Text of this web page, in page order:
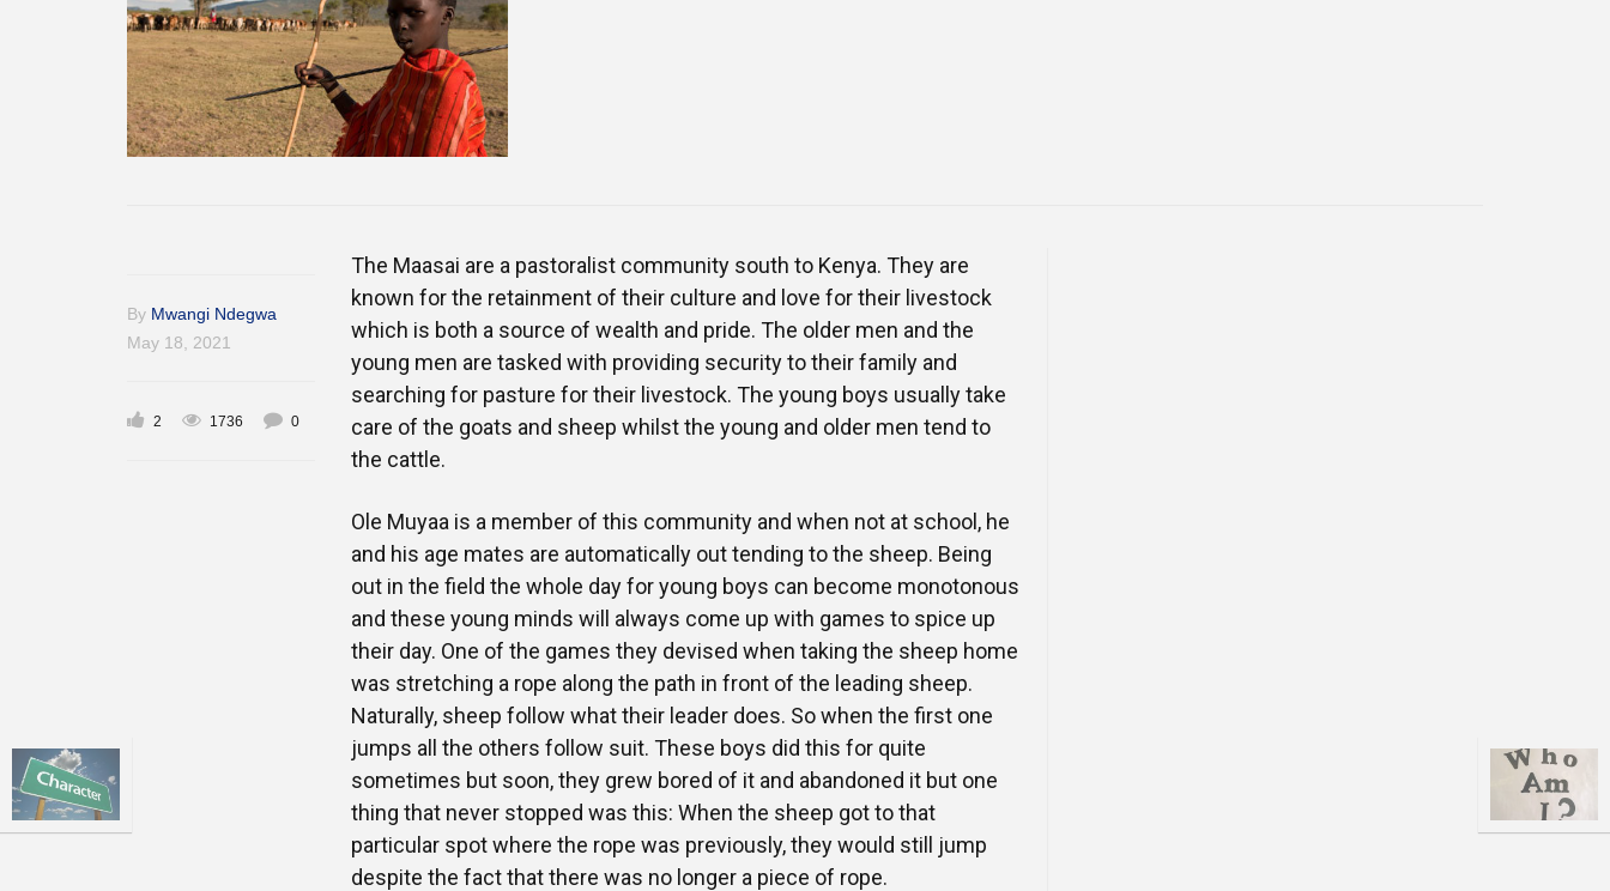
By Mwangi Ndegwa
May 18, 2021
2 1736 0
The Maasai are a pastoralist community south to Kenya. They are
known for the retainment of their culture and love for their livestock
which is both a source of wealth and pride. The older men and the
young men are tasked with providing security to their family and
searching for pasture for their livestock. The young boys usually take
care of the goats and sheep whilst the young and older men tend to
the cattle.
Ole Muyaa is a member of this community and when not at school, he
and his age mates are automatically out tending to the sheep. Being
out in the field the whole day for young boys can become monotonous
and these young minds will always come up with games to spice up
their day. One of the games they devised when taking the sheep home
was stretching a rope along the path in front of the leading sheep.
Naturally, sheep follow what their leader does. So when the first one
jumps all the others follow suit. These boys did this for quite
sometimes but soon, they grew bored of it and abandoned it but one
thing that never stopped was this: When the sheep got to that
particular spot where the rope was previously, they would still jump
despite the fact that there was no longer a piece of rope.